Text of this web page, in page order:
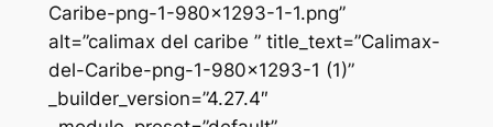
Caribe-png-1-980×1293-1-1.png”
alt=”calimax del caribe ” title_text=”Calimax-
del-Caribe-png-1-980×1293-1 (1)”
_builder_version=”4.27.4″